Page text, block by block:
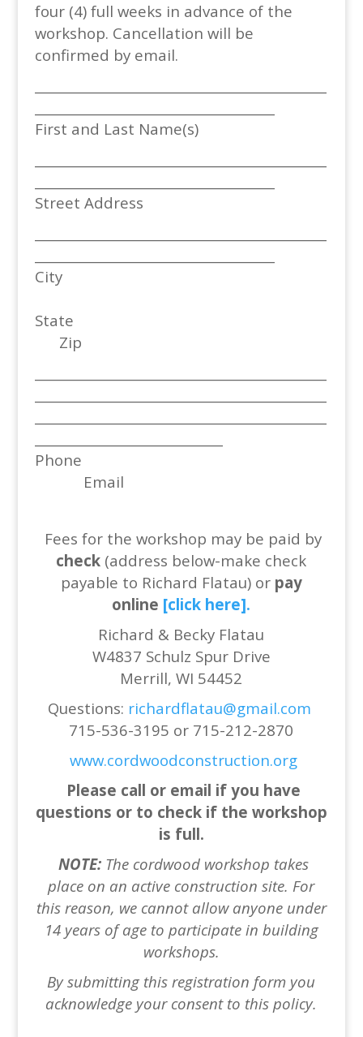
four (4) full weeks in advance of the
workshop. Cancellation will be
confirmed by email.
First and Last Name(s)
Street Address
City
State
Zip
Phone
Email
Fees for the workshop may be paid by
check (address below-make check
payable to Richard Flatau) or pay
online [click here].
Richard & Becky Flatau
W4837 Schulz Spur Drive
Merrill, WI 54452
Questions: richardflatau@gmail.com
715-536-3195 or 715-212-2870
www.cordwoodconstruction.org
Please call or email if you have
questions or to check if the workshop
is full.
NOTE:The cordwood workshop takes
place on an active construction site. For
this reason, we cannot allow anyone under
14 years of age to participate in building
workshops.
By submitting this registration form you
acknowledge your consent to this policy.